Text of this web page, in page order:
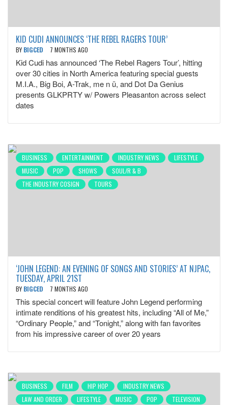
KID CUDI ANNOUNCES ‘THE REBEL RAGERS TOUR’
BY BIGCED 7 MONTHS AGO
Kid Cudi has announced ‘The Rebel Ragers Tour’, hitting
over 30 cities in North America featuring special guests
M.I.A., Big Boi, A-Trak, me n ü, and Dot Da Genius
presents GLKPRTY w/ Powers Pleasanton across select
dates
BUSINESS ENTERTAINMENT INDUSTRY NEWS
LIFESTYLE
MUSIC
POP SHOWS
SOUL/R & B
THE INDUSTRY COSIGN
TOURS
‘JOHN LEGEND: AN EVENING OF SONGS AND STORIES’ AT NJPAC,
TUESDAY, APRIL 21ST
BY BIGCED 7 MONTHS AGO
This special concert will feature John Legend performing
intimate renditions of his greatest hits, including “All of Me,”
“Ordinary People,” and “Tonight,” along with fan favorites
from his impressive career of over 20 years
BUSINESS FILM HIP HOP
INDUSTRY NEWS
LAW AND ORDER
LIFESTYLE MUSIC POP TELEVISION